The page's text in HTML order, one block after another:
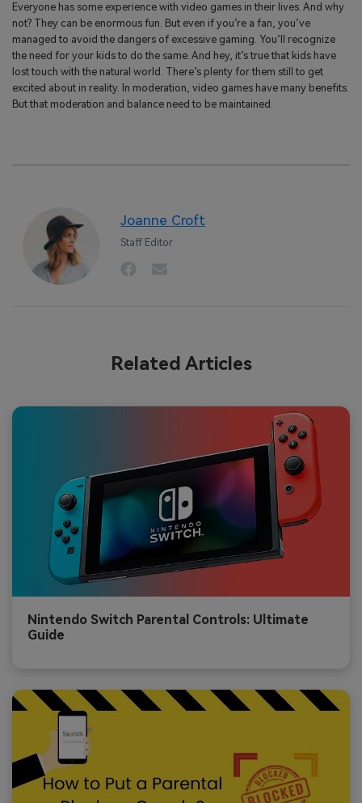
Everyone has some experience with video games in their lives. And why
not? They can be enormous fun. But even if you’re a fan, you’ve
managed to avoid the dangers of excessive gaming. You’ll recognize
the need for your kids to do the same. And hey, it’s true that kids have
lost touch with the natural world. There’s plenty for them still to get
excited about in reality. In moderation, video games have many benefits.
But that moderation and balance need to be maintained.
Joanne Croft
Staff Editor
Related Articles
Nintendo Switch Parental Controls: Ultimate
Guide